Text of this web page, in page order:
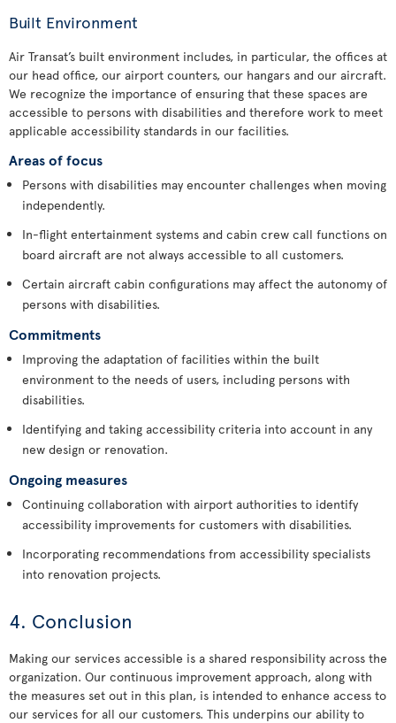
Built Environment
Air Transat’s built environment includes, in particular, the offices at
our head office, our airport counters, our hangars and our aircraft.
We recognize the importance of ensuring that these spaces are
accessible to persons with disabilities and therefore work to meet
applicable accessibility standards in our facilities.
Areas of focus
Persons with disabilities may encounter challenges when moving
independently.
In-flight entertainment systems and cabin crew call functions on
board aircraft are not always accessible to all customers.
Certain aircraft cabin configurations may affect the autonomy of
persons with disabilities.
Commitments
Improving the adaptation of facilities within the built
environment to the needs of users, including persons with
disabilities.
Identifying and taking accessibility criteria into account in any
new design or renovation.
Ongoing measures
Continuing collaboration with airport authorities to identify
accessibility improvements for customers with disabilities.
Incorporating recommendations from accessibility specialists
into renovation projects.
4. Conclusion
Making our services accessible is a shared responsibility across the
organization. Our continuous improvement approach, along with
the measures set out in this plan, is intended to enhance access to
our services for all our customers. This underpins our ability to